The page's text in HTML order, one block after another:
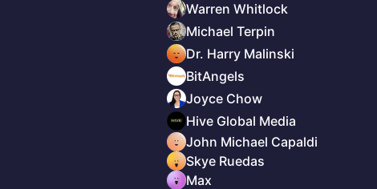
Warren Whitlock
Michael Terpin
Dr. Harry Malinski
BitAngels
Joyce Chow
Hive Global Media
John Michael Capaldi
Skye Ruedas
Max